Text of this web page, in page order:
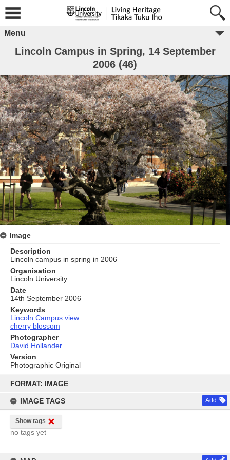
content
FORMAT: IMAGE
IMAGE TAGS Add
Show tags
no tags yet
Menu
Lincoln Campus in Spring, 14 September
2006 (46)
Image
Description
Lincoln campus in spring in 2006
Organisation
Lincoln University
Date
14th September 2006
Keywords
Lincoln Campus view
cherry blossom
Photographer
David Hollander
Version
Photographic Original